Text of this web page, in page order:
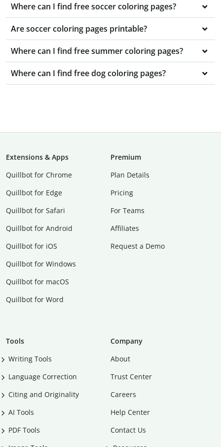
Where can I find free soccer coloring pages?
Are soccer coloring pages printable?
Where can I find free summer coloring pages?
Where can I find free dog coloring pages?
Extensions & Apps
Quillbot for Chrome
Quillbot for Edge
Quillbot for Safari
Quillbot for Android
Quillbot for iOS
Quillbot for Windows
Quillbot for macOS
Quillbot for Word
Premium
Plan Details
Pricing
For Teams
Affiliates
Request a Demo
Tools
Writing Tools
Language Correction
Citing and Originality
AI Tools
PDF Tools
Company
About
Trust Center
Careers
Help Center
Contact Us